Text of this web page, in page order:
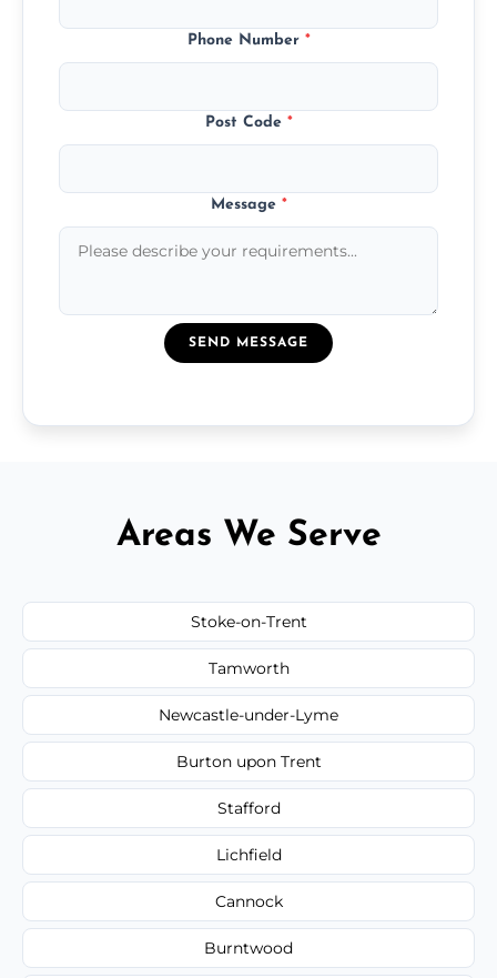
Phone Number *
Post Code *
Message *
SEND MESSAGE
Areas We Serve
Stoke-on-Trent
Tamworth
Newcastle-under-Lyme
Burton upon Trent
Stafford
Lichfield
Cannock
Burntwood